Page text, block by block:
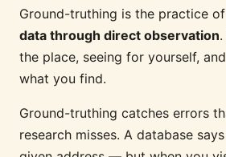
Ground-truthing is the practice of
data through direct observation
the place, seeing for yourself,
what you find.
Ground-truthing catches errors
research misses. A database